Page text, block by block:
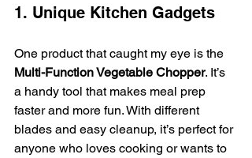
1. Unique Kitchen Gadgets
One product that caught my eye is the
Multi-Function Vegetable Chopper. It’s
a handy tool that makes meal prep
faster and more fun. With different
blades and easy cleanup, it’s perfect for
anyone who loves cooking or wants to